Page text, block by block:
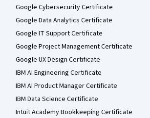
Google Cybersecurity Certificate
Google Data Analytics Certificate
Google IT Support Certificate
Google Project Management Certificate
Google UX Design Certificate
IBM AI Engineering Certificate
IBM AI Product Manager Certificate
IBM Data Science Certificate
Intuit Academy Bookkeeping Certificate